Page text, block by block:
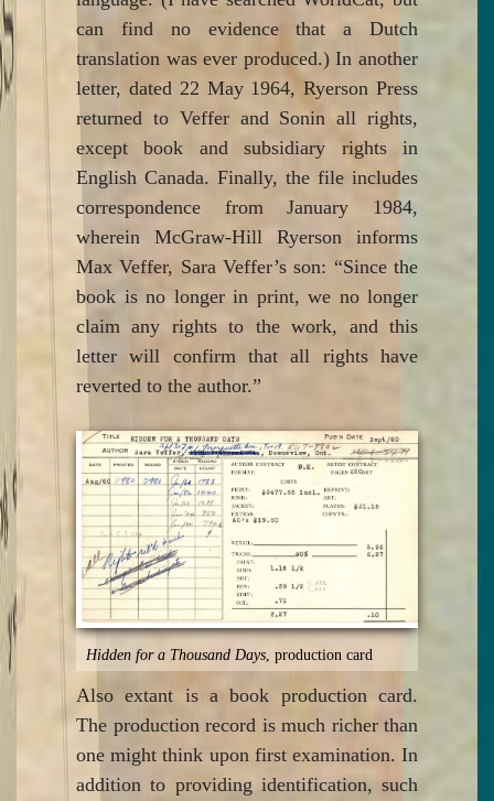
can find no evidence that a Dutch
translation was ever produced.) In another
letter, dated 22 May 1964, Ryerson Press
returned to Veffer and Sonin all rights,
except book and subsidiary rights in
English Canada. Finally, the file includes
correspondence from January 1984,
wherein McGraw-Hill Ryerson informs
Max Veffer, Sara Veffer’s son: “Since the
book is no longer in print, we no longer
claim any rights to the work, and this
letter will confirm that all rights have
reverted to the author.”
Hidden for a Thousand Days , production card
Also extant is a book production card.
The production record is much richer than
one might think upon first examination. In
addition to providing identification, such